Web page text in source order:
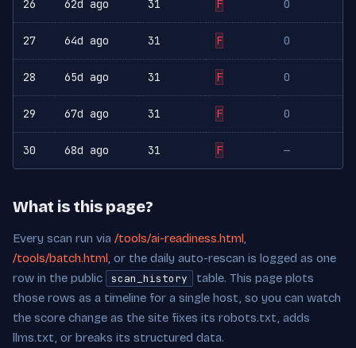
26 62d ago 31 F 0
27 64d ago 31 F 0
28 65d ago 31 F 0
29 67d ago 31 F 0
30 68d ago 31 F —
What is this page?
Every scan run via /tools/ai-readiness.html ,
/tools/batch.html , or the daily auto-rescan is logged as one
row in the public
scan_history
table. This page plots
those rows as a timeline for a single host, so you can watch
the score change as the site fixes its robots.txt, adds
llms.txt, or breaks its structured data.